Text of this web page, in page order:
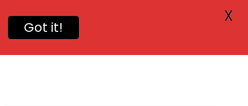
Got it!
X